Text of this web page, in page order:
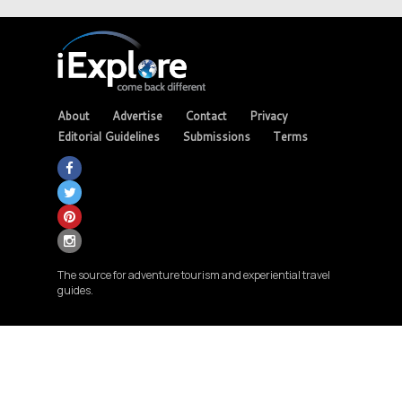
About Advertise Contact
Privacy
Editorial Guidelines
Submissions Terms
The source for adventure tourism and experiential travel
guides.